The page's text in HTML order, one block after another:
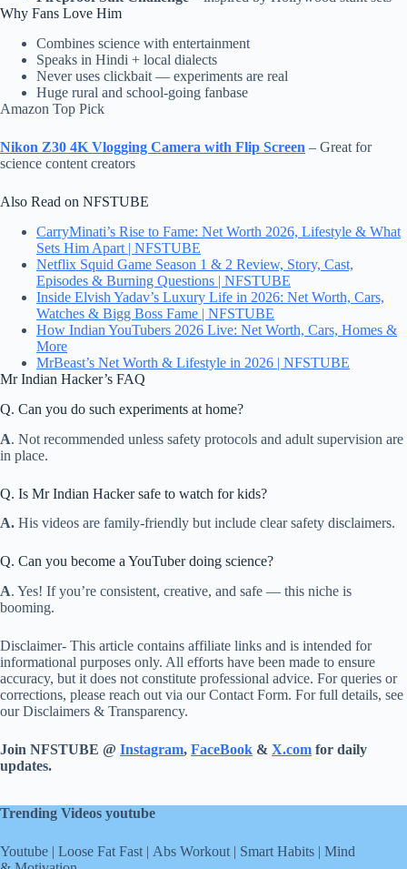
Why Fans Love Him
Combines science with entertainment
Speaks in Hindi + local dialects
Never uses clickbait — experiments are real
Huge rural and school-going fanbase
Amazon Top Pick
Nikon Z30 4K Vlogging Camera with Flip Screen – Great for
science content creators
Also Read on NFSTUBE
CarryMinati’s Rise to Fame: Net Worth 2026, Lifestyle & What
Sets Him Apart | NFSTUBE
Netflix Squid Game Season 1 & 2 Review, Story, Cast,
Episodes & Burning Questions | NFSTUBE
Inside Elvish Yadav’s Luxury Life in 2026: Net Worth, Cars,
Watches & Bigg Boss Fame | NFSTUBE
How Indian YouTubers 2026 Live: Net Worth, Cars, Homes &
More
MrBeast’s Net Worth & Lifestyle in 2026 | NFSTUBE
Mr Indian Hacker’s FAQ
Q. Can you do such experiments at home?
A. Not recommended unless safety protocols and adult supervision are
in place.
Q. Is Mr Indian Hacker safe to watch for kids?
A. His videos are family-friendly but include clear safety disclaimers.
Q. Can you become a YouTuber doing science?
A. Yes! If you’re consistent, creative, and safe — this niche is
booming.
Disclaimer- This article contains affiliate links and is intended for
informational purposes only. All efforts have been made to ensure
accuracy, but it does not constitute professional advice. For queries or
corrections, please reach out via our Contact Form. For full details, see
our Disclaimers & Transparency.
Join NFSTUBE @ Instagram, FaceBook & X.com for daily
updates.
Trending Videos youtube
Youtube | Loose Fat Fast | Abs Workout | Smart Habits | Mind